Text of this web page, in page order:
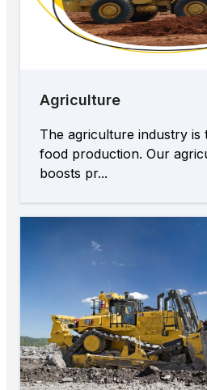
Agriculture
The agriculture industry
food production. Our
boosts pr...